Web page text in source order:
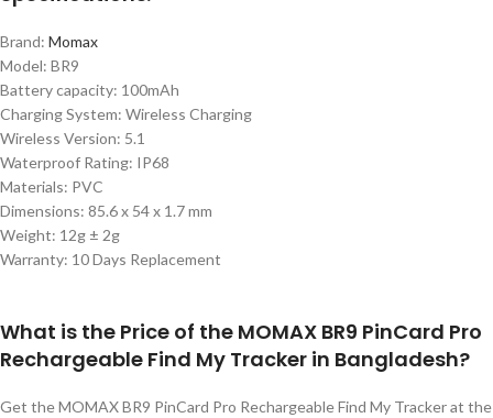
Brand: Momax
Model: BR9
Battery capacity: 100mAh
Charging System: Wireless Charging
Wireless Version: 5.1
Waterproof Rating: IP68
Materials: PVC
Dimensions: 85.6 x 54 x 1.7 mm
Weight: 12g ± 2g
Warranty: 10 Days Replacement
What is the Price of the MOMAX BR9 PinCard Pro
Rechargeable Find My Tracker in Bangladesh?
Get the MOMAX BR9 PinCard Pro Rechargeable Find My Tracker at the